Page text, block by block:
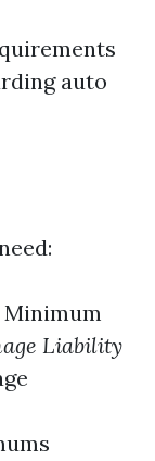
auto
Minimum
Liability